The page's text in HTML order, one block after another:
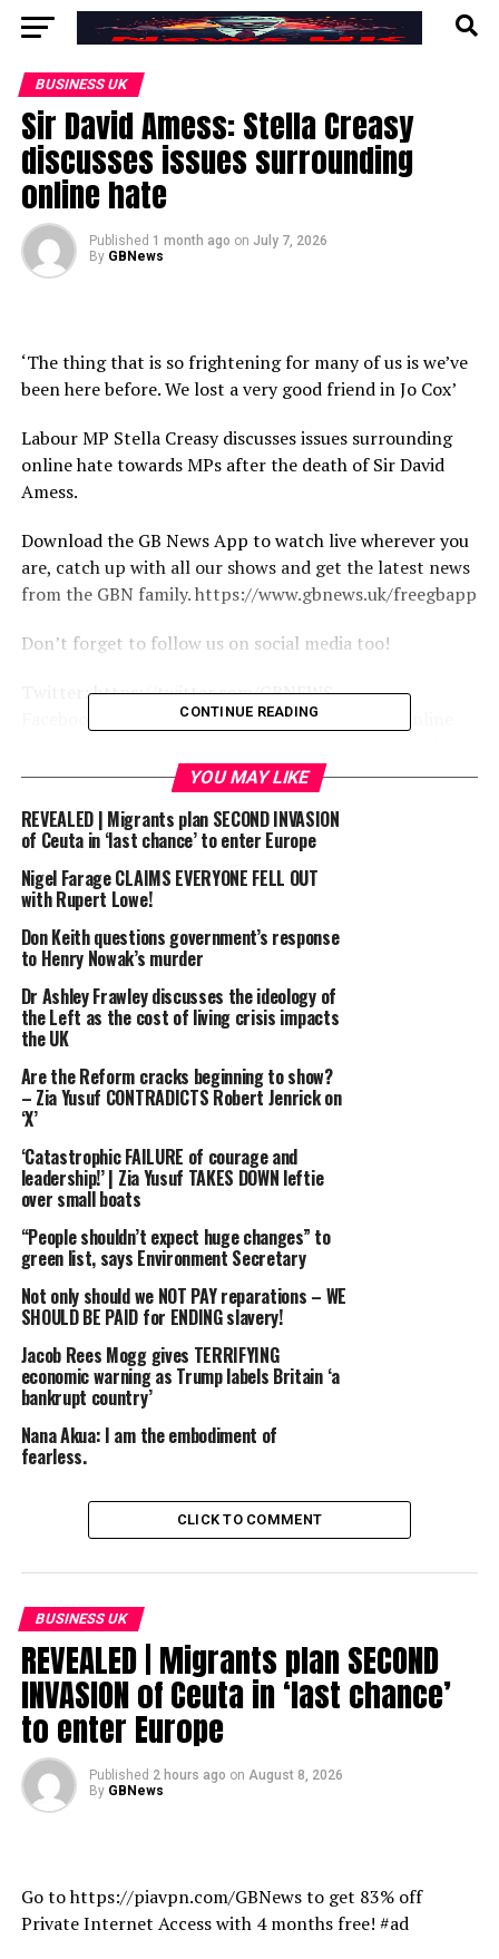
BUSINESS UK
Sir David Amess: Stella Creasy
discusses issues surrounding
online hate
Published 1 month ago on July 7, 2026
By GBNews
‘The thing that is so frightening for many of us is we’ve
been here before. We lost a very good friend in Jo Cox’
Labour MP Stella Creasy discusses issues surrounding
online hate towards MPs after the death of Sir David
Amess.
Download the GB News App to watch live wherever you
are, catch up with all our shows and get the latest news
from the GBN family. https://www.gbnews.uk/freegbapp
Don’t forget to follow us on social media too!
Twitter: https://twitter.com/GBNEWS
Facebook: https://www.facebook.com/GBNewsOnline
LinkedIn: https://www.linkedin.com/company/gb-news/
source
RELATED TOPICS: AMESS BUSINESS
DISCUSSES
HATE
UP NEXT
Britain’s Newsroom | Thursday 2nd July
DON'T MISS
‘Left wing WITCH HUNT!’ Robert Jenrick SLAMS leftie
press over ‘ATTACKS’ on Nigel Farage funding
CONTINUE READING
YOU MAY LIKE
REVEALED | Migrants plan SECOND INVASION
of Ceuta in ‘last chance’ to enter Europe
Nigel Farage CLAIMS EVERYONE FELL OUT
with Rupert Lowe!
Don Keith questions government’s response
to Henry Nowak’s murder
Dr Ashley Frawley discusses the ideology of
the Left as the cost of living crisis impacts
the UK
Are the Reform cracks beginning to show?
– Zia Yusuf CONTRADICTS Robert Jenrick on
‘X’
‘Catastrophic FAILURE of courage and
leadership!’ | Zia Yusuf TAKES DOWN leftie
over small boats
“People shouldn’t expect huge changes” to
green list, says Environment Secretary
Not only should we NOT PAY reparations – WE
SHOULD BE PAID for ENDING slavery!
Jacob Rees Mogg gives TERRIFYING
economic warning as Trump labels Britain ‘a
bankrupt country’
Nana Akua: I am the embodiment of
fearless.
CLICK TO COMMENT
BUSINESS UK
REVEALED | Migrants plan SECOND
INVASION of Ceuta in ‘last chance’
to enter Europe
Published 2 hours ago on August 8, 2026
By GBNews
Go to https://piavpn.com/GBNews to get 83% off
Private Internet Access with 4 months free! #ad